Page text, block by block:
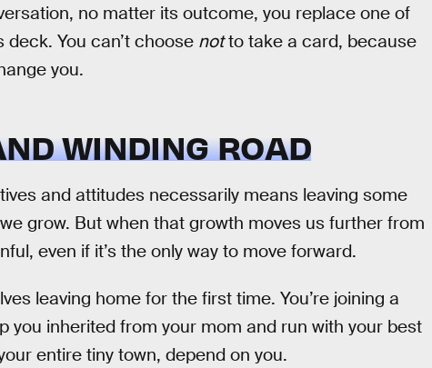
no matter its outcome, you replace one of
You can’t choose notto take a card, because
you.
WINDING ROAD
and attitudes necessarily means leaving some
grow. But when that growth moves us further from
even if it’s the only way to move forward.
leaving home for the first time. You’re joining a
inherited from your mom and run with your best
entire tiny town, depend on you.